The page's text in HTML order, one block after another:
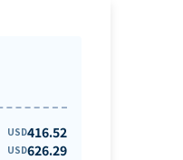
USD416.52
USD626.29